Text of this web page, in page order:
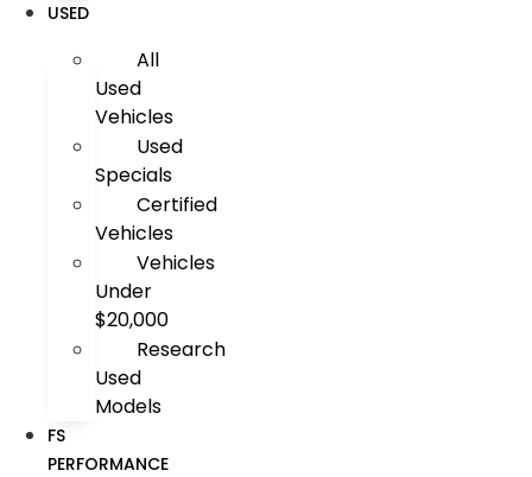
USED
All
Used
Vehicles
Used
Specials
Certified
Vehicles
Vehicles
Under
$20,000
Research
Used
Models
FS
PERFORMANCE